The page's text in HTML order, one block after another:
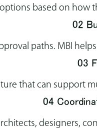
based on
02
paths. MBI
03
that can support
04
designers,